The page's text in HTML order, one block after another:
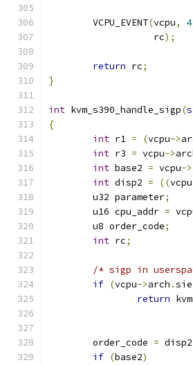
	VCPU_EVENT
(vcpu, 4
		   rc
);
return rc;
}
int kvm_s390_handle_sigp(
{
int r1 = (vcpu->
int r3 = vcpu->
int base2 = vcpu->
int disp2 = ((vcpu
	u32 parameter
;
	u16 cpu_addr
=
	u8 order_code
;
int rc;
/* sigp in
if (vcpu->arch .
return
	order_code
= disp2
if (base2)